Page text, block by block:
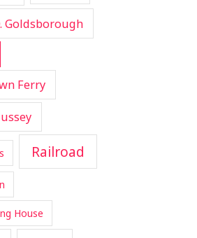
Goldsborough
Ferry
Railroad
House